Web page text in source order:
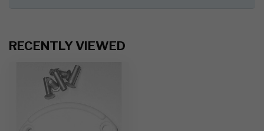
RECENTLY VIEWED